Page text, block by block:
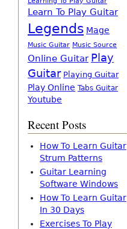
Learn To Play Guitar
Legends Mage
Music Guitar Music Source
Online Guitar Play
Guitar Playing Guitar
Play Online Tabs Guitar
Youtube
Recent Posts
How To Learn Guitar
Strum Patterns
Guitar Learning
Software Windows
How To Learn Guitar
In 30 Days
Exercises To Play